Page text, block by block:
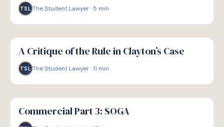
TSL The Student Lawyer· 5 min
G
GUIDE
A Critique of the Rule in Clayton’s Case
TSL The Student Lawyer·11 min
G
GUIDE
Commercial Part 3: SOGA